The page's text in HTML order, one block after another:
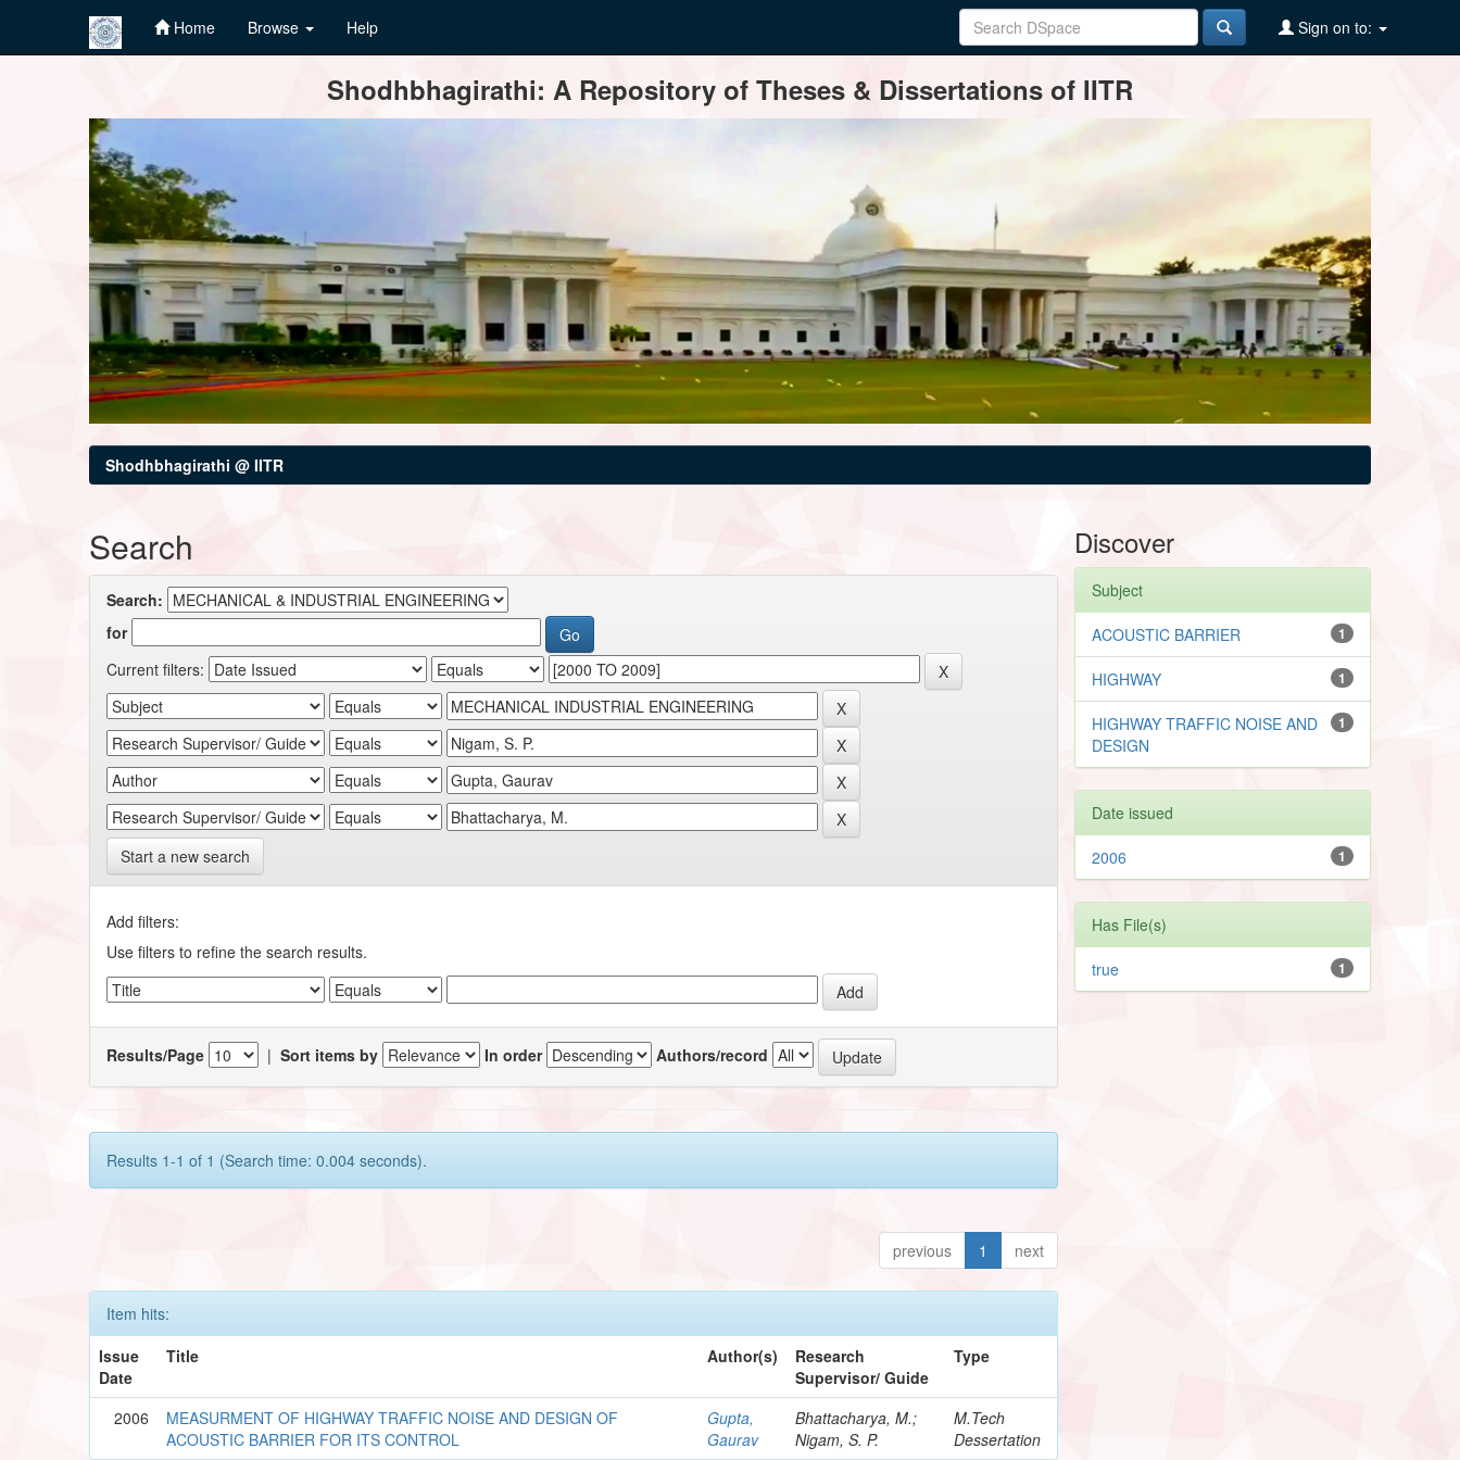
Home Browse Help Sign on to:
Shodhbhagirathi: A Repository of Theses & Dissertations of IITR
Shodhbhagirathi @ IITR
Search
Search:
for
Current filters:
Start a new search
Add filters:
Use filters to refine the search results.
Results/Page |Sort items by In order Authors/record
Results 1-1 of 1 (Search time: 0.004 seconds).
previous 1 next
Item hits:
Issue
Date
Title Author(s)
Research
Supervisor/ Guide
Type
2006
MEASURMENT OF HIGHWAY TRAFFIC NOISE AND DESIGN OF
ACOUSTIC BARRIER FOR ITS CONTROL
Gupta,
Gaurav
Bhattacharya, M.;
Nigam, S. P.
M.Tech
Dessertation
Discover
Subject
1
ACOUSTIC BARRIER
1
HIGHWAY
1
HIGHWAY TRAFFIC NOISE AND
DESIGN
Date issued
1
2006
Has File(s)
1
true